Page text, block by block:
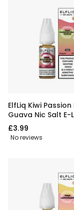
ElfLiq Kiwi Passion
Guava Nic Salt E-
£3.99
No reviews